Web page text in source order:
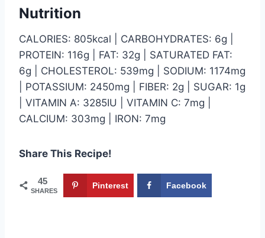
Nutrition
CALORIES: 805kcal | CARBOHYDRATES: 6g |
PROTEIN: 116g | FAT: 32g | SATURATED FAT:
6g | CHOLESTEROL: 539mg | SODIUM: 1174mg
| POTASSIUM: 2450mg | FIBER: 2g | SUGAR: 1g
| VITAMIN A: 3285IU | VITAMIN C: 7mg |
CALCIUM: 303mg | IRON: 7mg
Share This Recipe!
45
SHARES
Pinterest Facebook